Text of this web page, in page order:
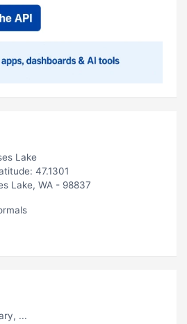
Lake
47.1301
Lake, WA - 98837
...